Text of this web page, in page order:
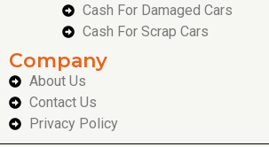
Cash For Damaged Cars
Cash For Scrap Cars
Company
About Us
Contact Us
Privacy Policy